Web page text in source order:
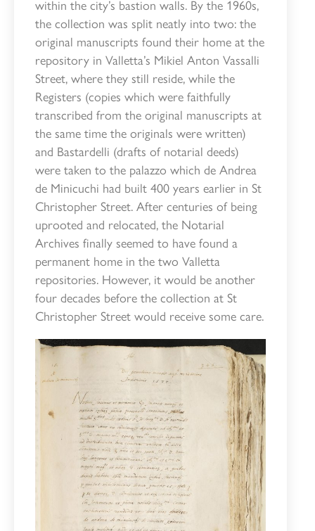
within the city’s bastion walls. By the 1960s,
the collection was split neatly into two: the
original manuscripts found their home at the
repository in Valletta’s Mikiel Anton Vassalli
Street, where they still reside, while the
Registers (copies which were faithfully
transcribed from the original manuscripts at
the same time the originals were written)
and Bastardelli (drafts of notarial deeds)
were taken to the palazzo which de Andrea
de Minicuchi had built 400 years earlier in St
Christopher Street. After centuries of being
uprooted and relocated, the Notarial
Archives finally seemed to have found a
permanent home in the two Valletta
repositories. However, it would be another
four decades before the collection at St
Christopher Street would receive some care.